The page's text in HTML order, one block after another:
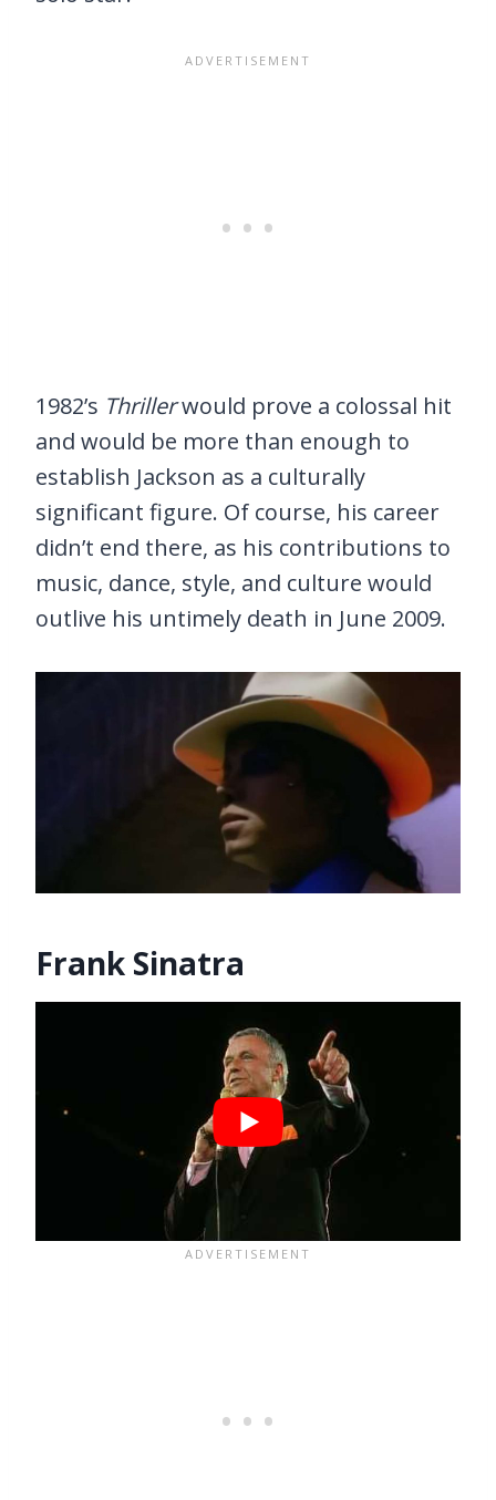
1982’s Thrillerwould prove a colossal hit
and would be more than enough to
establish Jackson as a culturally
significant figure. Of course, his career
didn’t end there, as his contributions to
music, dance, style, and culture would
outlive his untimely death in June 2009.
Frank Sinatra